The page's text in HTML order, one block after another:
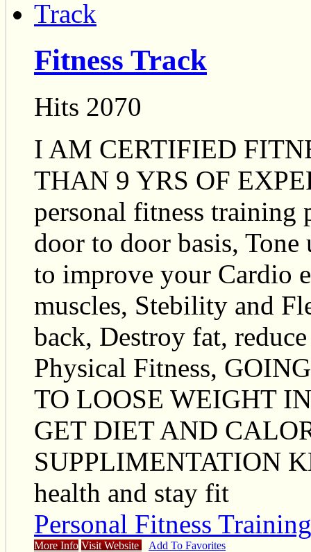
Fitness Track
Hits 2070
I AM CERTIFIED
THAN 9 YRS OF
personal fitness
door to door basis,
to improve your Cardio
muscles, Stebility and
back, Destroy fat,
Physical Fitness,
TO LOOSE WEIGHT
GET DIET AND
SUPPLIMENTATION
health and stay fit
Personal Fitness Training
More Info Visit Website Add To Favorites